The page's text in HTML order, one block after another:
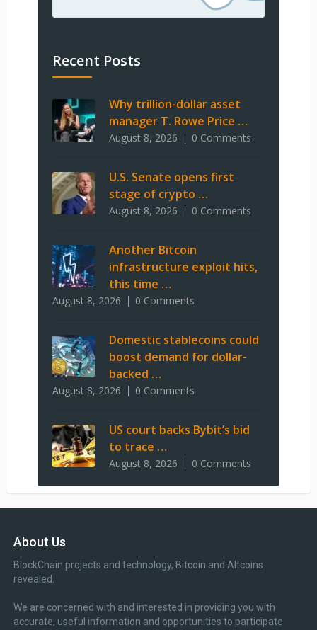
Recent Posts
Why trillion-dollar asset
manager T. Rowe Price …
August 8, 2026 0 Comments
U.S. Senate opens first
stage of crypto …
August 8, 2026 0 Comments
Another Bitcoin
infrastructure exploit hits,
this time …
August 8, 2026 0 Comments
Domestic stablecoins could
boost demand for dollar-
backed …
August 8, 2026 0 Comments
US court backs Bybit’s bid
to trace …
August 8, 2026 0 Comments
About Us
BlockChain projects and technology, Bitcoin and Altcoins
revealed.
We are concerned with and interested in providing you with
accurate, useful information and opportunities to participate